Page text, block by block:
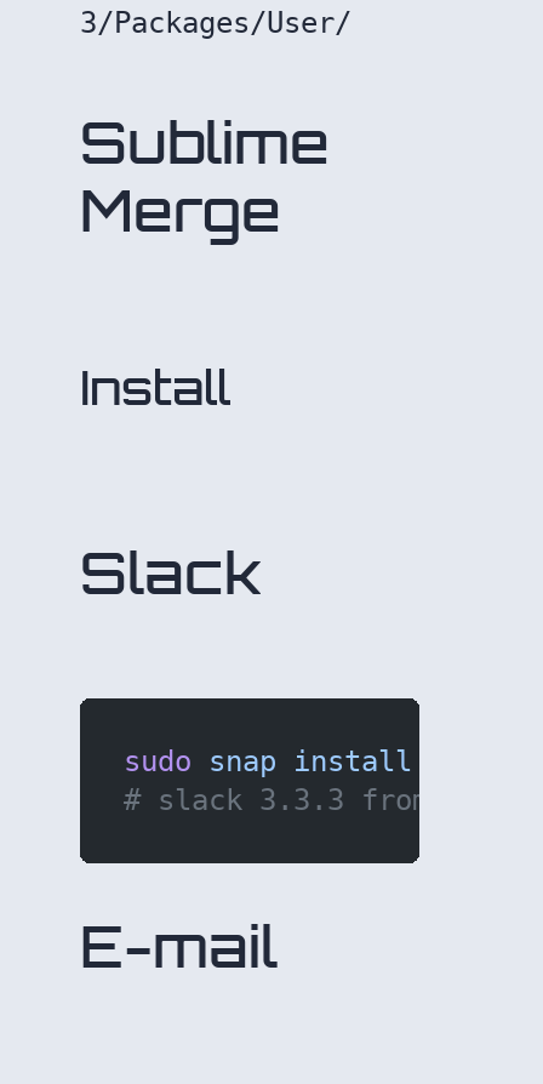
3/Packages/User/
Sublime
Merge
Install
Slack
sudo snap install
# slack 3.3.3 from
E-mail